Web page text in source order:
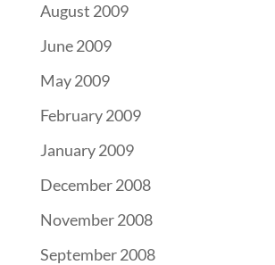
August 2009
June 2009
May 2009
February 2009
January 2009
December 2008
November 2008
September 2008